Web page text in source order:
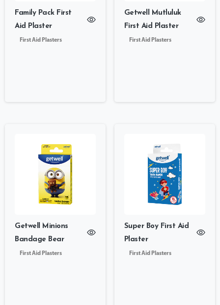
Family Pack First
Aid Plaster
First Aid Plasters
Getwell Mutluluk
First Aid Plaster
First Aid Plasters
Getwell Minions
Bandage Bear
First Aid Plasters
Super Boy First Aid
Plaster
First Aid Plasters